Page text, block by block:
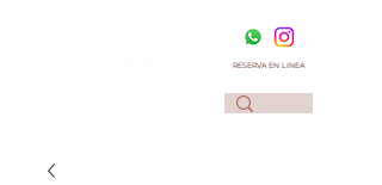
RESERVA EN LINEA